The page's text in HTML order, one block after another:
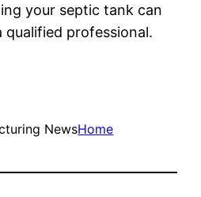
your septic tank can
qualified professional.
NewsHome